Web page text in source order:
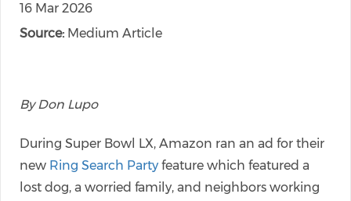
16 Mar 2026
Source: Medium Article
By Don Lupo
During Super Bowl LX, Amazon ran an ad for their
new Ring Search Party feature which featured a
lost dog, a worried family, and neighbors working